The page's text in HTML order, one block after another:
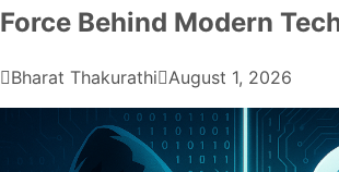
Force Behind Modern
Bharat Thakurathi August 1, 2026